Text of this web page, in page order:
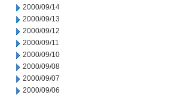
2000/09/14
2000/09/13
2000/09/12
2000/09/11
2000/09/10
2000/09/08
2000/09/07
2000/09/06